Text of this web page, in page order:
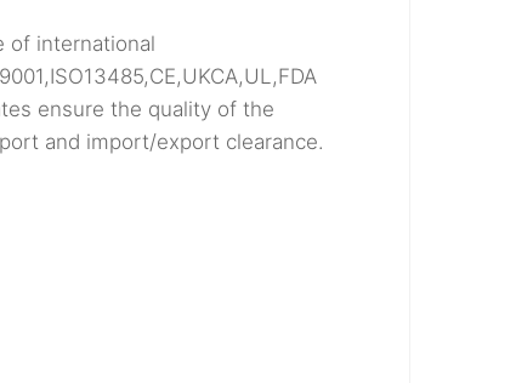
of international
ensure the quality of the
and import/export clearance.